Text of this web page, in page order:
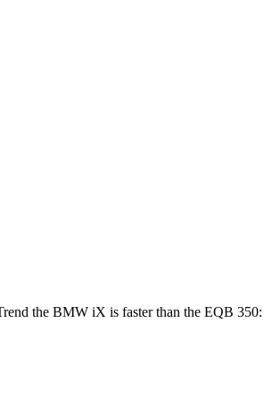
the BMW iX is faster than the EQB 350: